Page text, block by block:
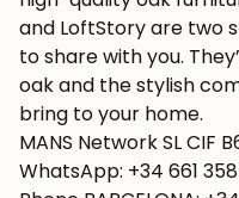
and LoftStory are two
to share with you.
oak and the stylish
bring to your home.
MANS Network SL CIF
WhatsApp: +34 661